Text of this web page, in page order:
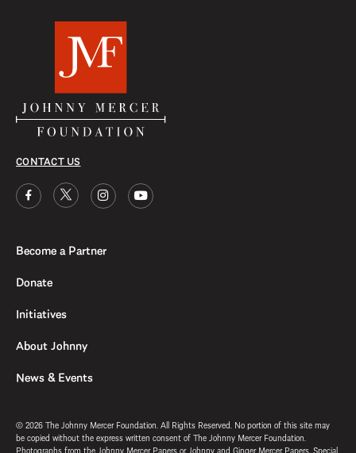
CONTACT US
Become a Partner
Donate
Initiatives
About Johnny
News & Events
© 2026 The Johnny Mercer Foundation. All Rights Reserved. No portion of this site may
be copied without the express written consent of The Johnny Mercer Foundation.
Photographs from the Johnny Mercer Papers or Johnny and Ginger Mercer Papers, Special